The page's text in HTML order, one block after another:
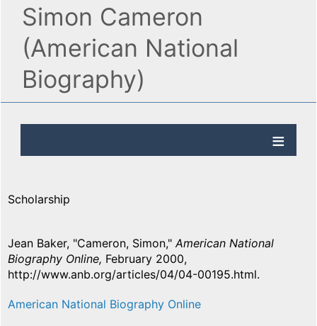
Simon Cameron
(American National
Biography)
Scholarship
Jean Baker, "Cameron, Simon,"American National
Biography Online, February 2000,
http://www.anb.org/articles/04/04-00195.html.
American National Biography Online